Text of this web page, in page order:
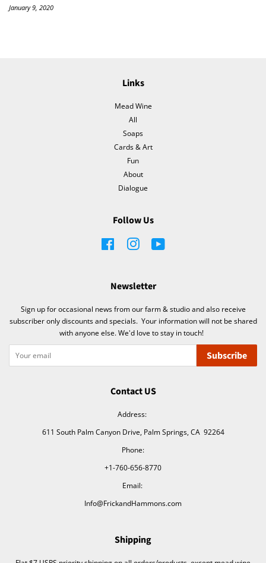
January 9, 2020
Links
Mead Wine
All
Soaps
Cards & Art
Fun
About
Dialogue
Follow Us
Facebook Instagram
Newsletter
Sign up for occasional news from our farm & studio and also receive
subscriber only discounts and specials. Your information will not be shared
with anyone else. We'd love to stay in touch!
Subscribe
Contact US
Address:
611 South Palm Canyon Drive, Palm Springs, CA 92264
Phone:
+1-760-656-8770
Email:
Info@FrickandHammons.com
Shipping